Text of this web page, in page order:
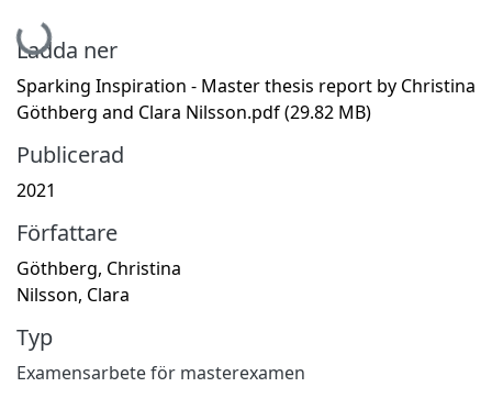
Hämtar...
Ladda ner
Sparking Inspiration - Master thesis report by Christina
Göthberg and Clara Nilsson.pdf(29.82 MB)
Publicerad
2021
Författare
Göthberg, Christina
Nilsson, Clara
Typ
Examensarbete för masterexamen